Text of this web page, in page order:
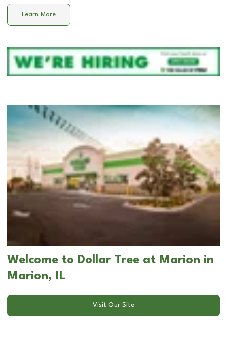
Learn More
Welcome to Dollar Tree at Marion in
Marion, IL
Visit Our Site